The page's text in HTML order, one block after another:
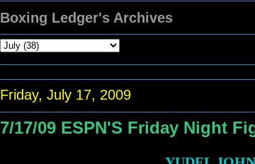
Boxing Ledger's Archives
Friday, July 17, 2009
7/17/09 ESPN'S Friday Night